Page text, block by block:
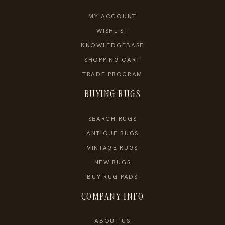
MY ACCOUNT
WISHLIST
KNOWLEDGEBASE
SHOPPING CART
TRADE PROGRAM
BUYING RUGS
SEARCH RUGS
ANTIQUE RUGS
VINTAGE RUGS
NEW RUGS
BUY RUG PADS
COMPANY INFO
ABOUT US